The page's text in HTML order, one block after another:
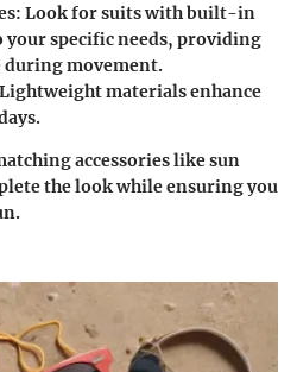
: Look for suits with built-in
your specific needs, providing
during movement.
materials enhance
accessories like sun
the look while ensuring you